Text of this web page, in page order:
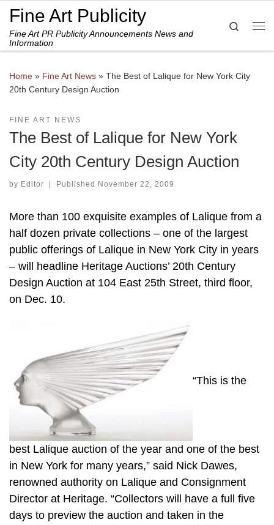
Skip to content
Fine Art Publicity
Fine Art PR Publicity Announcements News and
Information
Search
Home » Fine Art News » The Best of Lalique for New York City
20th Century Design Auction
FINE ART NEWS
The Best of Lalique for New York
City 20th Century Design Auction
by Editor | Published November 22, 2009
More than 100 exquisite examples of Lalique from a
half dozen private collections – one of the largest
public offerings of Lalique in New York City in years
– will headline Heritage Auctions’ 20th Century
Design Auction at 104 East 25th Street, third floor,
on Dec. 10.
“This is the
best Lalique auction of the year and one of the best
in New York for many years,” said Nick Dawes,
renowned authority on Lalique and Consignment
Director at Heritage. “Collectors will have a full five
days to preview the auction and taken in the